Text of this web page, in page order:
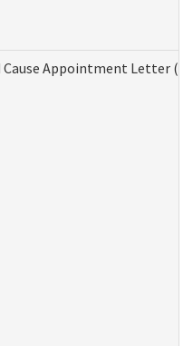
Cause Appointment Letter